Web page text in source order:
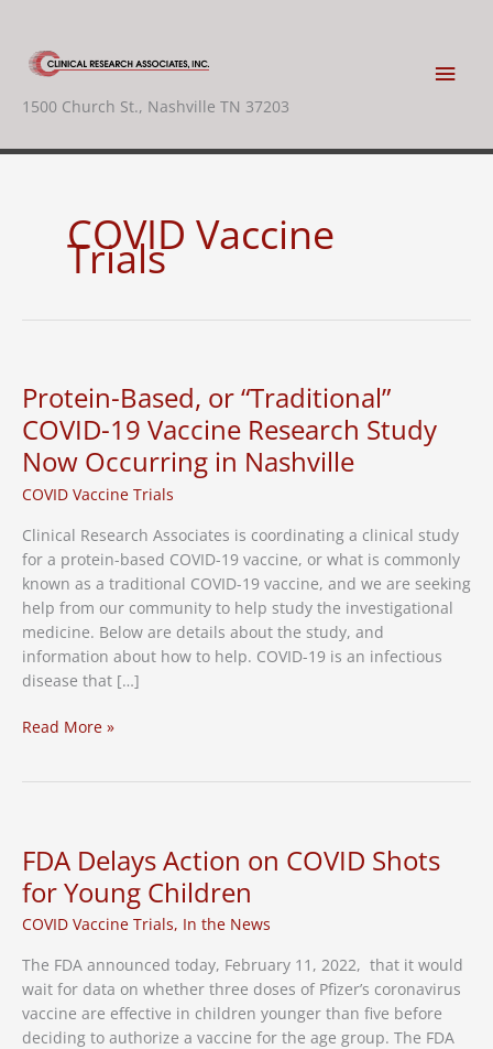
content
1500 Church St., Nashville TN 37203
Main
COVID Vaccine
Trials
Protein-Based, or “Traditional”
COVID-19 Vaccine Research Study
Now Occurring in Nashville
COVID Vaccine Trials
Clinical Research Associates is coordinating a clinical study
for a protein-based COVID-19 vaccine, or what is commonly
known as a traditional COVID-19 vaccine, and we are seeking
help from our community to help study the investigational
medicine. Below are details about the study, and
information about how to help. COVID-19 is an infectious
disease that […]
Protein-
19
Vaccine
Research
Study
Occurring
in
Nashville
Read More »
FDA Delays Action on COVID Shots
for Young Children
COVID Vaccine Trials, In the News
The FDA announced today, February 11, 2022, that it would
wait for data on whether three doses of Pfizer’s coronavirus
vaccine are effective in children younger than five before
deciding to authorize a vaccine for the age group. The FDA